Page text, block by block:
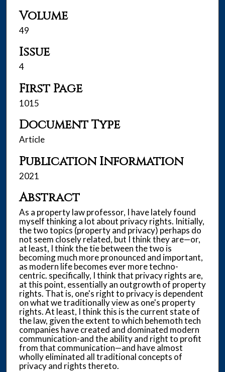
Volume
49
Issue
4
First Page
1015
Document Type
Article
Publication Information
2021
Abstract
As a property law professor, I have lately found
myself thinking a lot about privacy rights. Initially,
the two topics (property and privacy) perhaps do
not seem closely related, but I think they are—or,
at least, I think the tie between the two is
becoming much more pronounced and important,
as modern life becomes ever more techno-
centric. specifically, I think that privacy rights are,
at this point, essentially an outgrowth of property
rights. That is, one's right to privacy is dependent
on what we traditionally view as one's property
rights. At least, I think this is the current state of
the law, given the extent to which behemoth tech
companies have created and dominated modern
communication-and the ability and right to profit
from that communication—and have almost
wholly eliminated all traditional concepts of
privacy and rights thereto.